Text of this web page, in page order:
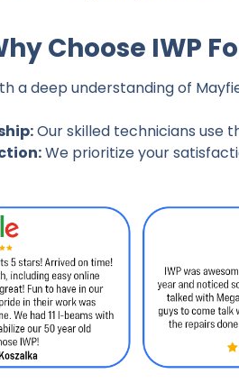
Choose IWP
a deep understanding of
Our skilled technicians use
We prioritize your